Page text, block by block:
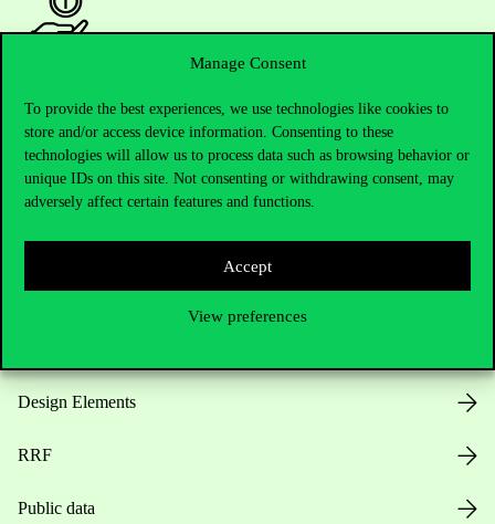
Manage Consent
To provide the best experiences, we use technologies like cookies to
store and/or access device information. Consenting to these
technologies will allow us to process data such as browsing behavior or
unique IDs on this site. Not consenting or withdrawing consent, may
adversely affect certain features and functions.
Accept
View preferences
Opening Hours
House Rules
Public Data
Design Elements
RRF
Public data